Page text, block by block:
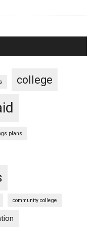
college
plans
community college